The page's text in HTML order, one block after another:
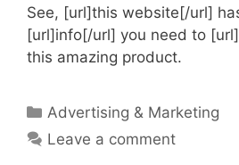
See, [url]this website[/url]
[url]info[/url] you need to
this amazing product.
Categories
Advertising & Marketing
Leave a comment